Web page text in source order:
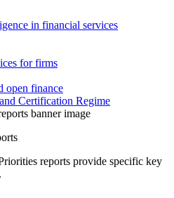
in financial services
for firms
open finance
Certification Regime
reports provide specific key